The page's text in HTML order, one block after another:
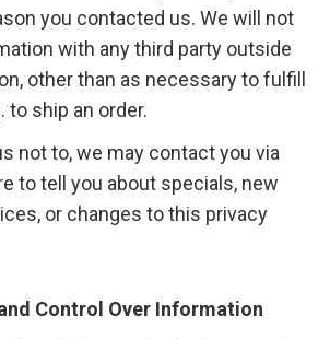
you contacted us. We will not
with any third party outside
other than as necessary to fulfill
to ship an order.
not to, we may contact you via
to tell you about specials, new
or changes to this privacy
Control Over Information